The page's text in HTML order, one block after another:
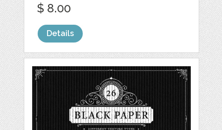
$ 8.00
Details